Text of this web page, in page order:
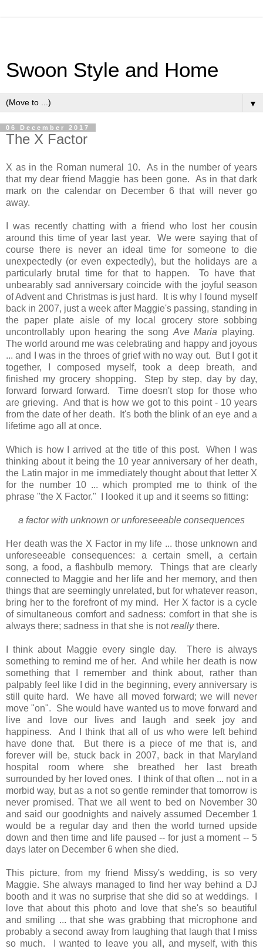
Swoon Style and Home
▼
06 December 2017
The X Factor
X as in the Roman numeral 10. As in the number of years
that my dear friend Maggie has been gone. As in that dark
mark on the calendar on December 6 that will never go
away.
I was recently chatting with a friend who lost her cousin
around this time of year last year. We were saying that of
course there is never an ideal time for someone to die
unexpectedly (or even expectedly), but the holidays are a
particularly brutal time for that to happen. To have that
unbearably sad anniversary coincide with the joyful season
of Advent and Christmas is just hard. It is why I found myself
back in 2007, just a week after Maggie's passing, standing in
the paper plate aisle of my local grocery store sobbing
uncontrollably upon hearing the song Ave Maria playing.
The world around me was celebrating and happy and joyous
... and I was in the throes of grief with no way out. But I got it
together, I composed myself, took a deep breath, and
finished my grocery shopping. Step by step, day by day,
forward forward forward. Time doesn't stop for those who
are grieving. And that is how we got to this point - 10 years
from the date of her death. It's both the blink of an eye and a
lifetime ago all at once.
Which is how I arrived at the title of this post. When I was
thinking about it being the 10 year anniversary of her death,
the Latin major in me immediately thought about that letter X
for the number 10 ... which prompted me to think of the
phrase "the X Factor." I looked it up and it seems so fitting:
a factor with unknown or unforeseeable consequences
Her death was the X Factor in my life ... those unknown and
unforeseeable consequences: a certain smell, a certain
song, a food, a flashbulb memory. Things that are clearly
connected to Maggie and her life and her memory, and then
things that are seemingly unrelated, but for whatever reason,
bring her to the forefront of my mind. Her X factor is a cycle
of simultaneous comfort and sadness: comfort in that she is
always there; sadness in that she is notreallythere.
I think about Maggie every single day. There is always
something to remind me of her. And while her death is now
something that I remember and think about, rather than
palpably feel like I did in the beginning, every anniversary is
still quite hard. We have all moved forward; we will never
move "on". She would have wanted us to move forward and
live and love our lives and laugh and seek joy and
happiness. And I think that all of us who were left behind
have done that. But there is a piece of me that is, and
forever will be, stuck back in 2007, back in that Maryland
hospital room where she breathed her last breath
surrounded by her loved ones. I think of that often ... not in a
morbid way, but as a not so gentle reminder that tomorrow is
never promised. That we all went to bed on November 30
and said our goodnights and naively assumed December 1
would be a regular day and then the world turned upside
down and then time and life paused -- for just a moment -- 5
days later on December 6 when she died.
This picture, from my friend Missy's wedding, is so very
Maggie. She always managed to find her way behind a DJ
booth and it was no surprise that she did so at weddings. I
love that about this photo and love that she's so beautiful
and smiling ... that she was grabbing that microphone and
probably a second away from laughing that laugh that I miss
so much. I wanted to leave you all, and myself, with this